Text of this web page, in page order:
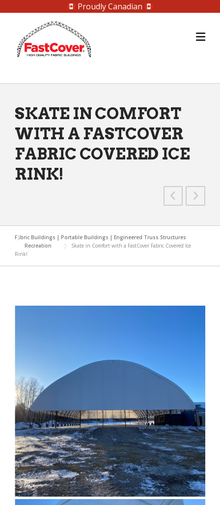
Proudly Canadian
content
SKATE IN COMFORT
WITH A FASTCOVER
FABRIC COVERED ICE
RINK!
Fabric Buildings | Portable Buildings | Engineered Truss Structures
Recreation
Skate in Comfort with a FastCover Fabric Covered Ice
Rink!